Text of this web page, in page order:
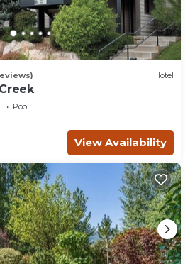
Hotel
Pool
View Availability